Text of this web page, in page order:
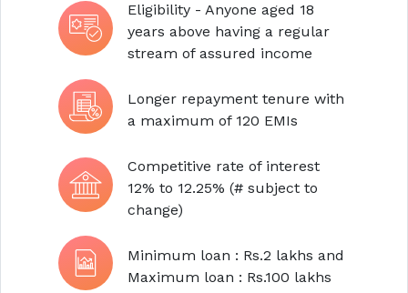
Eligibility - Anyone aged 18
years above having a regular
stream of assured income
Longer repayment tenure with
a maximum of 120 EMIs
Competitive rate of interest
12% to 12.25% (# subject to
change)
Minimum loan : Rs.2 lakhs and
Maximum loan : Rs.100 lakhs